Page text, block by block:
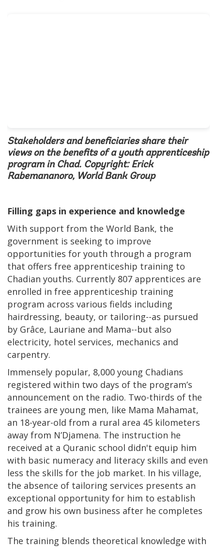
Stakeholders and beneficiaries share their
views on the benefits of a youth apprenticeship
program in Chad. Copyright: Erick
Rabemananoro, World Bank Group
Filling gaps in experience and knowledge
With support from the World Bank, the
government is seeking to improve
opportunities for youth through a program
that offers free apprenticeship training to
Chadian youths. Currently 807 apprentices are
enrolled in free apprenticeship training
program across various fields including
hairdressing, beauty, or tailoring--as pursued
by Grâce, Lauriane and Mama--but also
electricity, hotel services, mechanics and
carpentry.
Immensely popular, 8,000 young Chadians
registered within two days of the program’s
announcement on the radio. Two-thirds of the
trainees are young men, like Mama Mahamat,
an 18-year-old from a rural area 45 kilometers
away from N’Djamena. The instruction he
received at a Quranic school didn't equip him
with basic numeracy and literacy skills and even
less the skills for the job market. In his village,
the absence of tailoring services presents an
exceptional opportunity for him to establish
and grow his own business after he completes
his training.
The training blends theoretical knowledge with